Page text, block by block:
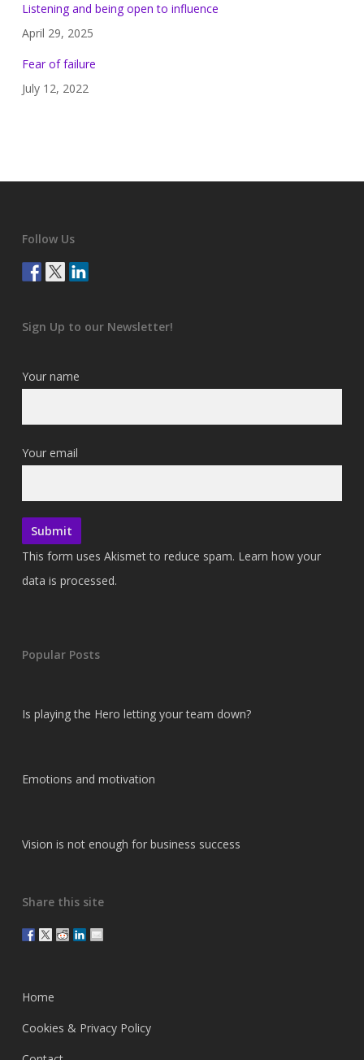
Listening and being open to influence
April 29, 2025
Fear of failure
July 12, 2022
Follow Us
Sign Up to our Newsletter!
Your name
Your email
This form uses Akismet to reduce spam. Learn how your
data is processed.
Popular Posts
Is playing the Hero letting your team down?
Emotions and motivation
Vision is not enough for business success
Share this site
Home
Cookies & Privacy Policy